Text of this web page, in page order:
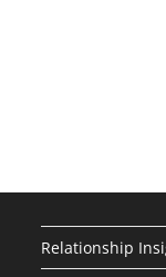
Relationship